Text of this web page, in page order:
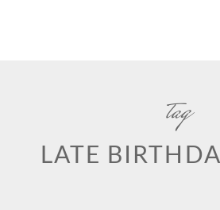
tag
LATE